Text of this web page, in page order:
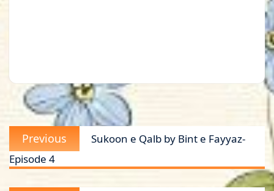
Post
navigation
Previous
post:
Sukoon e Qalb by Bint e Fayyaz-
Episode 4